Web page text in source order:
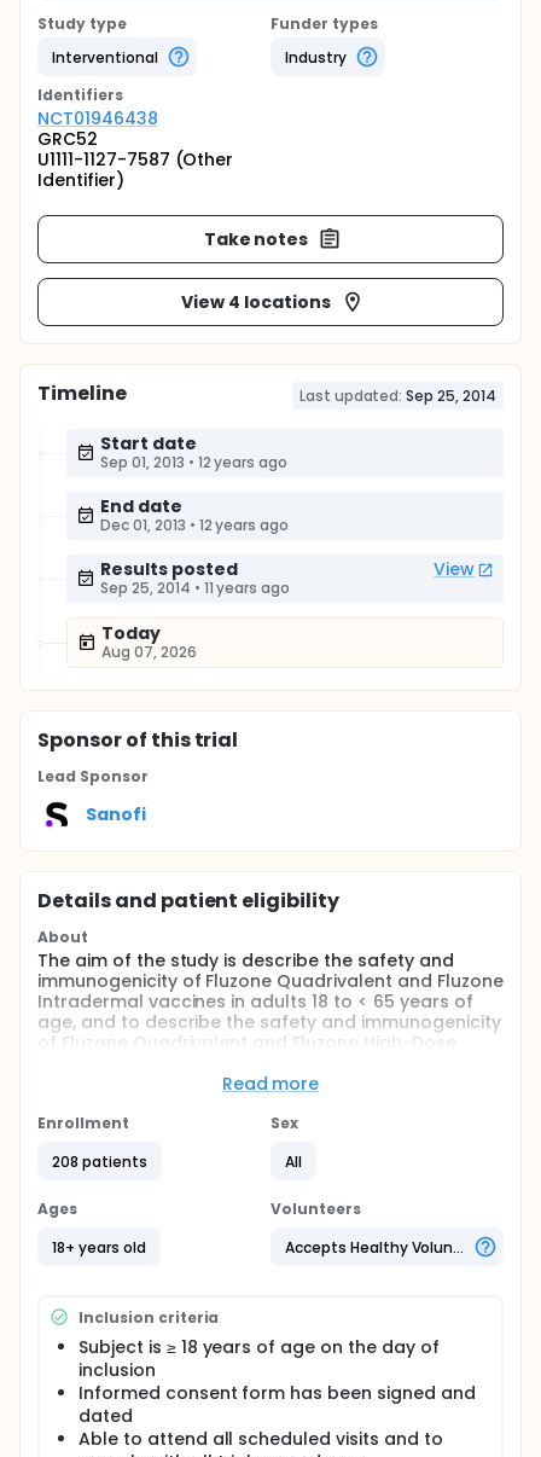
Study type
Interventional
Funder types
Industry
Identifiers
NCT01946438
GRC52
U1111-1127-7587 (Other
Identifier)
Take notes
View 4 locations
Timeline Last updated: Sep 25, 2014
Start date
Sep 01, 2013 • 12 years ago
End date
Dec 01, 2013 • 12 years ago
Results posted View
Sep 25, 2014 • 11 years ago
Today
Aug 07, 2026
Sponsorof this trial
Lead Sponsor
Sanofi
Details and patient eligibility
About
The aim of the study is describe the safety and
immunogenicity of Fluzone Quadrivalent and Fluzone
Intradermal vaccines in adults 18 to < 65 years of
age, and to describe the safety and immunogenicity
of Fluzone Quadrivalent and Fluzone High-Dose
To describe the safety of the 2013-2014
formulations of Fluzone Quadrivalent and
years of age and the safety of the 2013-2014
Fluzone High-Dose vaccines in adults ≥ 65 years
Observational objectives:
To describe the immunogenicity of the 2013-2014
formulations of Fluzone Quadrivalent and
Fluzone Intradermal vaccines in adults 18 to < 65
years of age and the immunogenicity of the
2013-2014 formulations of Fluzone Quadrivalent
Read more
Enrollment
208 patients
Sex
All
Ages
18+ years old
Volunteers
Accepts Healthy Volunteers
Inclusion criteria
Subject is ≥ 18 years of age on the day of
inclusion
Informed consent form has been signed and
dated
Able to attend all scheduled visits and to